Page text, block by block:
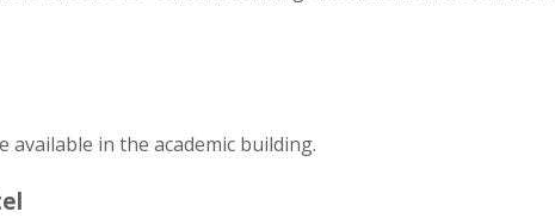
available in the academic building.